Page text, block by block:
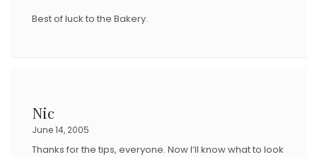
Best of luck to the Bakery.
Nic
June 14, 2005
Thanks for the tips, everyone. Now I’ll know what to look